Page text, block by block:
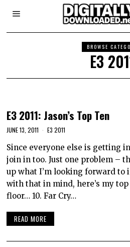
BROWSE
E3
E3 2011: Jason’s Top Ten
JUNE 13, 2011 E3 2011
Since everyone else is getting
join in too. Just one problem –
up what I’m looking forward to
with that in mind, here’s my
floor… 10. Far Cry…
READ MORE